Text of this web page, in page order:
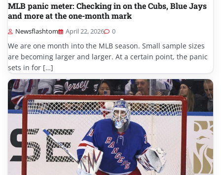
MLB panic meter: Checking in on the Cubs, Blue Jays
and more at the one-month mark
Newsflashtom April 22, 2026 0
We are one month into the MLB season. Small sample sizes
are becoming larger and larger. At a certain point, the panic
sets in for […]